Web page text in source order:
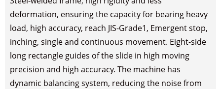
deformation, ensuring the capacity for bearing heavy
load, high accuracy, reach JIS-Grade1, Emergent stop,
inching, single and continuous movement. Eight-side
long rectangle guides of the slide in high moving
precision and high accuracy. The machine has
dynamic balancing system, reducing the noise from